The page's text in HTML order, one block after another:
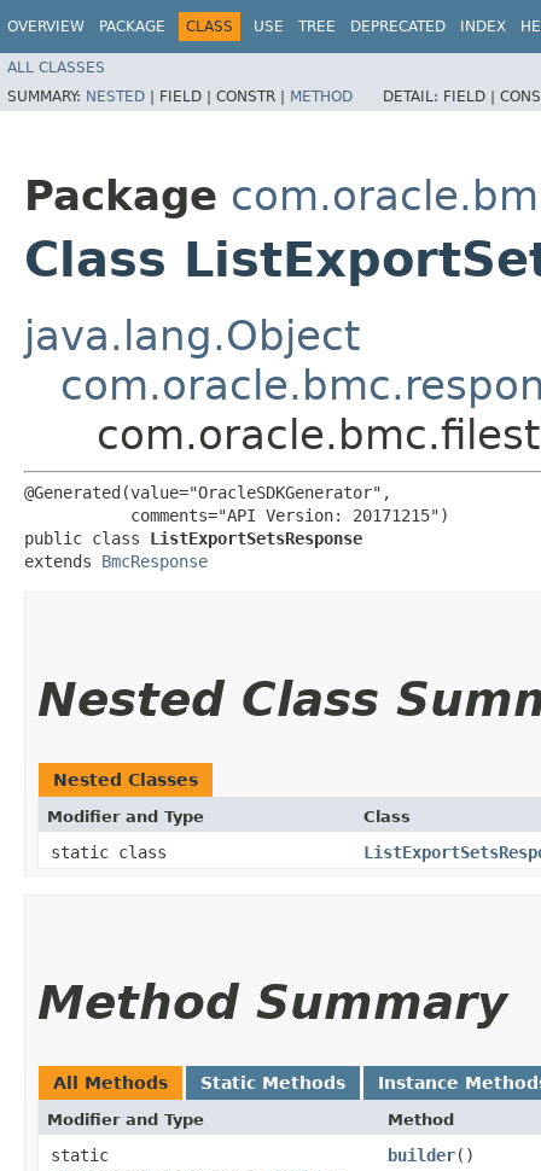
OVERVIEW PACKAGE CLASS USE TREE DEPRECATED INDEX
ALL CLASSES
SUMMARY: NESTED | FIELD | CONSTR | METHOD DETAIL: FIELD |
Package
Class
java.lang.Object
@Generated(value="OracleSDKGenerator",
           comments="API Version: 20171215")
public class ListExportSetsResponse
extends BmcResponse
Nested Class
Nested Classes
Modifier and Type Class
static class
Method Summary
All Methods Static Methods Instance
Modifier and Type Method
static
builder()